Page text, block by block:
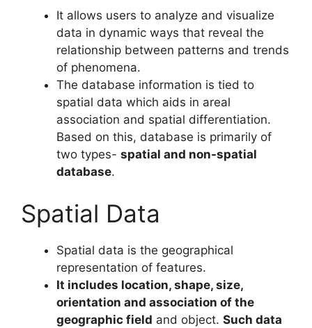
It allows users to analyze and visualize
data in dynamic ways that reveal the
relationship between patterns and trends
of phenomena.
The database information is tied to
spatial data which aids in areal
association and spatial differentiation.
Based on this, database is primarily of
two types- spatial and non-spatial
database.
Spatial Data
Spatial data is the geographical
representation of features.
It includes location, shape, size,
orientation and association of the
geographic field and object. Such data